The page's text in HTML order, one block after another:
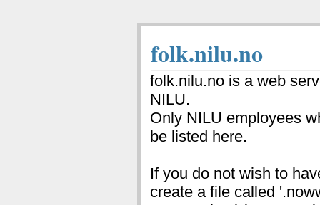
folk.nilu.no
folk.nilu.no is a web
NILU.
Only NILU employees
be listed here.
If you do not wish to
create a file called